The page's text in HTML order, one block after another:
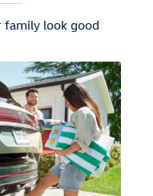
family look good